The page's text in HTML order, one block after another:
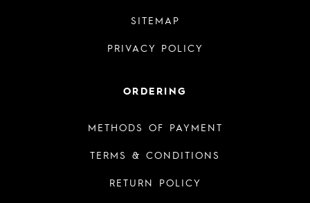
SITEMAP
PRIVACY POLICY
ORDERING
METHODS OF PAYMENT
TERMS & CONDITIONS
RETURN POLICY